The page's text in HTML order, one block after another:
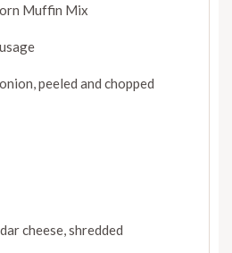
Muffin Mix
,peeled and chopped
cheese,shredded